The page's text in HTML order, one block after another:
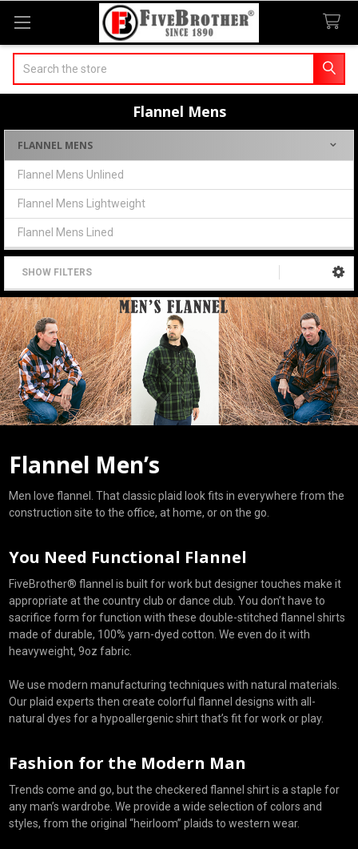
Flannel Mens
Sidebar
FLANNEL MENS
Flannel Mens Unlined
Flannel Mens Lightweight
Flannel Mens Lined
SHOW FILTERS
Flannel Men’s
Men love flannel. That classic plaid look fits in everywhere from the
construction site to the office, at home, or on the go.
You Need Functional Flannel
FiveBrother® flannel is built for work but designer touches make it
appropriate at the country club or dance club. You don’t have to
sacrifice form for function with these double-stitched flannel shirts
made of durable, 100% yarn-dyed cotton. We even do it with
heavyweight, 9oz fabric.
We use modern manufacturing techniques with natural materials.
Our plaid experts then create colorful flannel designs with all-
natural dyes for a hypoallergenic shirt that’s fit for work or play.
Fashion for the Modern Man
Trends come and go, but the checkered flannel shirt is a staple for
any man’s wardrobe. We provide a wide selection of colors and
styles, from the original “heirloom” plaids to western wear.